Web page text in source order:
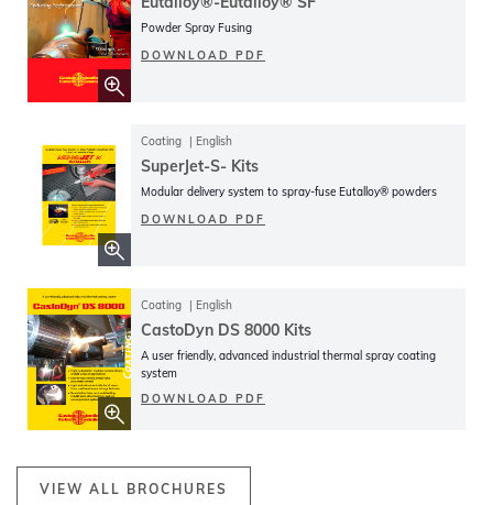
VIEW ALL BROCHURES
Powder Spray Fusing
DOWNLOAD PDF
Coating English
SuperJet-S- Kits
Modular delivery system to spray-fuse Eutalloy® powders
DOWNLOAD PDF
Coating English
CastoDyn DS 8000 Kits
A user friendly, advanced industrial thermal spray coating
system
DOWNLOAD PDF